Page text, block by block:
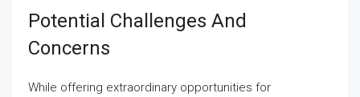
Potential Challenges And
Concerns
While offering extraordinary opportunities for